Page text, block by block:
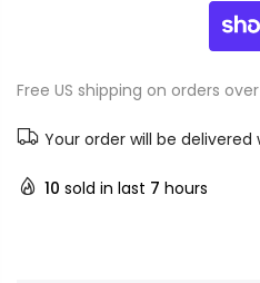
Free US shipping on orders
Your order will be delivered
10 sold in last 7 hours